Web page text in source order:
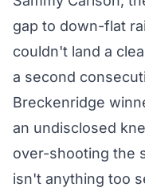
gap to down-flat
couldn't land a
a second
Breckenridge
an undisclosed
over-shooting the
isn't anything too